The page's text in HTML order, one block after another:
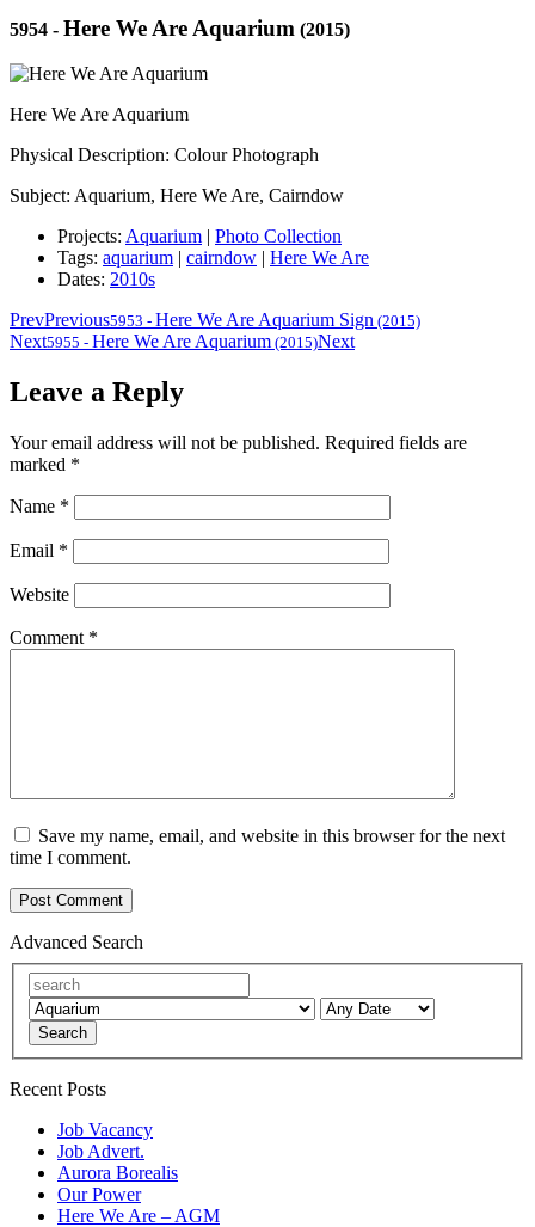
5954 - Here We Are Aquarium (2015)
Here We Are Aquarium
Physical Description: Colour Photograph
Subject: Aquarium, Here We Are, Cairndow
Projects: Aquarium | Photo Collection
Tags: aquarium | cairndow | Here We Are
Dates: 2010s
PrevPrevious5953 - Here We Are Aquarium Sign (2015)
Next5955 - Here We Are Aquarium (2015)Next
Leave a Reply
Your email address will not be published. Required fields are
marked *
Name *
Email *
Website
Comment *
Save my name, email, and website in this browser for the next
time I comment.
Advanced Search
Search
Recent Posts
Job Vacancy
Job Advert.
Aurora Borealis
Our Power
Here We Are – AGM